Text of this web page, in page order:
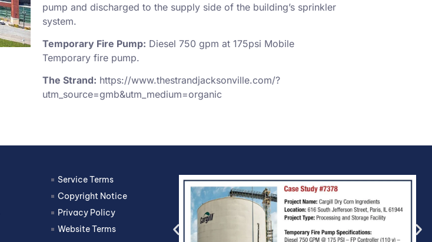
pump and discharged to the supply side of the building’s sprinkler
system.
Temporary Fire Pump: Diesel 750 gpm at 175psi Mobile
Temporary fire pump.
The Strand: https://www.thestrandjacksonville.com/?
utm_source=gmb&utm_medium=organic
Service Terms
Copyright Notice
Privacy Policy
Website Terms